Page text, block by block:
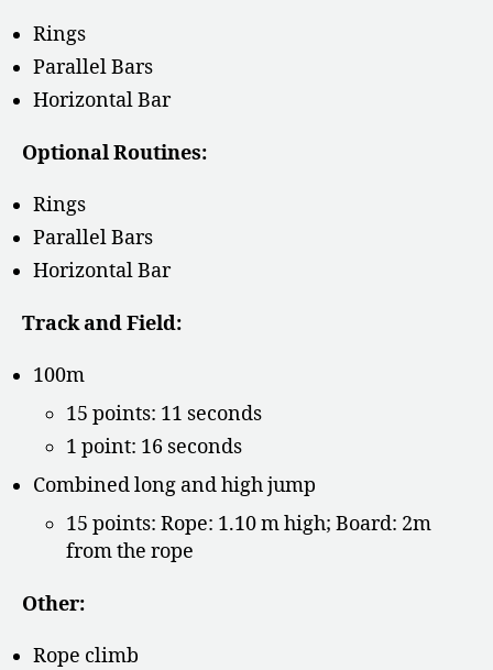
Rings
Parallel Bars
Horizontal Bar
Optional Routines:
Rings
Parallel Bars
Horizontal Bar
Track and Field:
100m
15 points: 11 seconds
1 point: 16 seconds
Combined long and high jump
15 points: Rope: 1.10 m high; Board: 2m
from the rope
Other:
Rope climb